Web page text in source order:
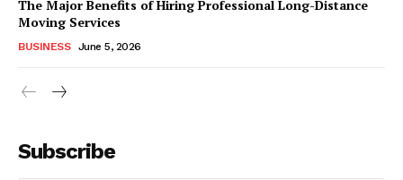
The Major Benefits of Hiring Professional Long-Distance
Moving Services
BUSINESS June 5, 2026
Subscribe